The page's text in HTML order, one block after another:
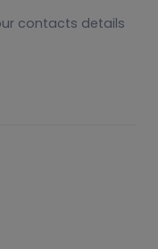
contacts details